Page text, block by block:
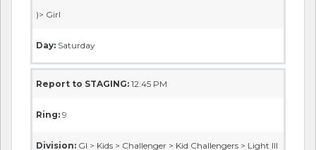
)> Girl
Day: Saturday
Report to STAGING: 12:45 PM
Ring: 9
Division: GI > Kids > Challenger > Kid Challengers > Light III